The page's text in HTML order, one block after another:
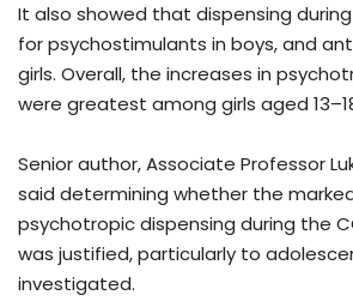
It also showed that dispensing during
for psychostimulants in boys, and
girls. Overall, the increases in
were greatest among girls aged
Senior author, Associate Professor
said determining whether the
psychotropic dispensing during the
was justified, particularly to
investigated.